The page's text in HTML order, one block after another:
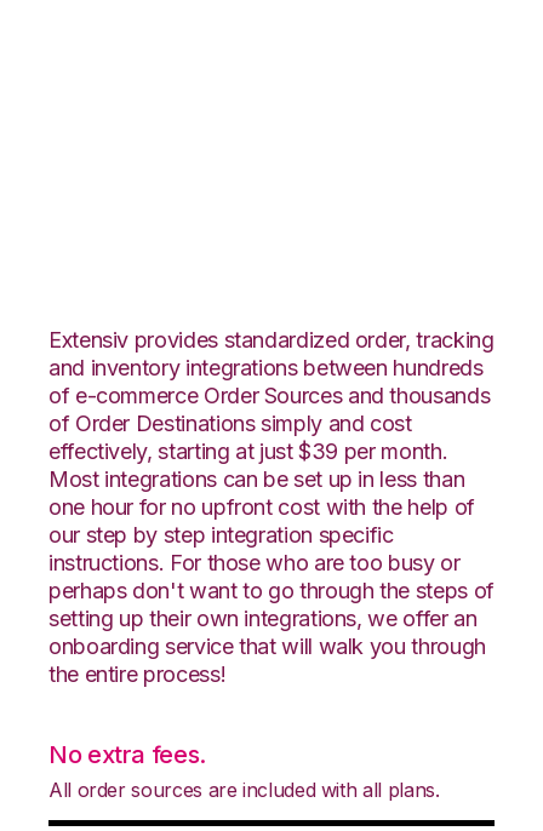
Extensiv provides standardized order, tracking
and inventory integrations between hundreds
of e-commerce Order Sources and thousands
of Order Destinations simply and cost
effectively, starting at just $39 per month.
Most integrations can be set up in less than
one hour for no upfront cost with the help of
our step by step integration specific
instructions. For those who are too busy or
perhaps don't want to go through the steps of
setting up their own integrations, we offer an
onboarding service that will walk you through
the entire process!
No extra fees.
All order sources are included with all plans.